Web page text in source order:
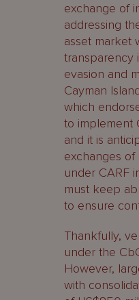
exchange of
addressing
asset market
transparency
evasion and
Cayman
which
to implement
and it is
exchanges
under CARF
must keep
to ensure
Thankfully,
under the
However,
with